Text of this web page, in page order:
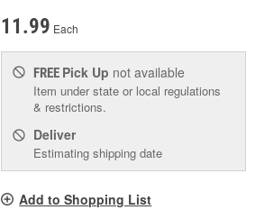
11.99 Each
FREE Pick Up not available
Item under state or local regulations
& restrictions.
Deliver
Estimating shipping date
Add to Shopping List